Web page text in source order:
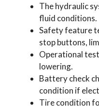
The hydraulic
fluid conditions.
Safety feature
stop buttons,
Operational
lowering.
Battery check
condition if
Tire condition